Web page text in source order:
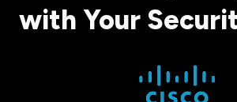
with Your